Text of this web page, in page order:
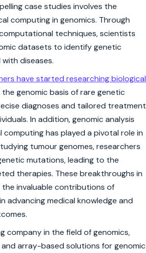
case studies involves the
computing in genomics. Through
techniques, scientists
datasets to identify genetic
diseases.
have started researching biological
genomic basis of rare genetic
diagnoses and tailored treatment
In addition, genomic analysis
has played a pivotal role in
tumour genomes, researchers
mutations, leading to the
therapies. These breakthroughs in
invaluable contributions of
advancing medical knowledge and
company in the field of genomics,
array-based solutions for genomic